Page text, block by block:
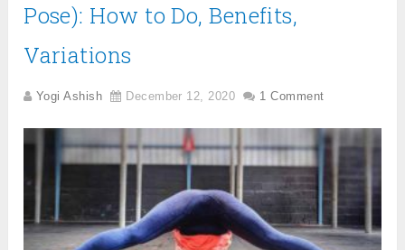
Pose): How to Do, Benefits,
Variations
Yogi Ashish December 12, 2020 1 Comment